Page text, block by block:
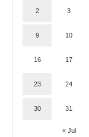
« Jul
2 3
9 10
16 17
23 24
30 31